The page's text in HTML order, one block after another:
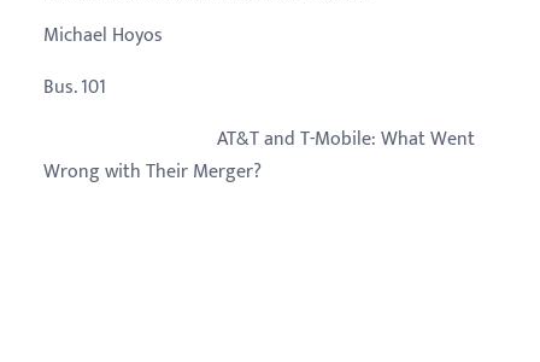
Michael Hoyos
Bus. 101
AT&T and T-Mobile: What Went
Wrong with Their Merger?